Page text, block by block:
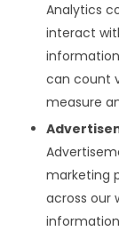
Analytics
interact
can count
measure
marketing
across our